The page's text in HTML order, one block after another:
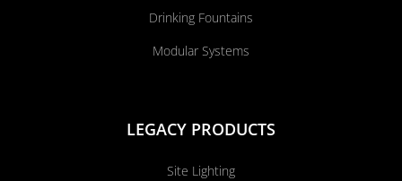
Drinking Fountains
Modular Systems
LEGACY PRODUCTS
Site Lighting